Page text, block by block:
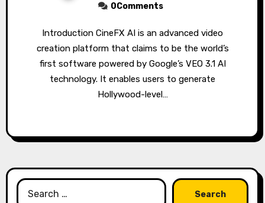
0Comments
Introduction CineFX AI is an advanced video
creation platform that claims to be the world’s
first software powered by Google’s VEO 3.1 AI
technology. It enables users to generate
Hollywood-level…
Search